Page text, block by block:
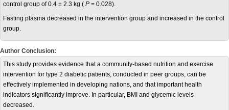
control group of 0.4 ± 2.3 kg ( P = 0.028).
Fasting plasma decreased in the intervention group and increased in the control
group.
Author Conclusion:
This study provides evidence that a community-based nutrition and exercise
intervention for type 2 diabetic patients, conducted in peer groups, can be
effectively implemented in developing nations, and that important health
indicators significantly improve. In particular, BMI and glycemic levels
decreased.